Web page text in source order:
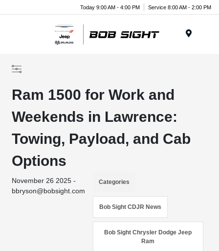
Today 9:00 AM - 4:00 PM Service 8:00 AM - 2:00 PM
Ram 1500 for Work and
Weekends in Lawrence:
Towing, Payload, and Cab
Options
November 26 2025 -
bbryson@bobsight.com
Categories
Bob Sight CDJR News
Bob Sight Chrysler Dodge Jeep
Ram